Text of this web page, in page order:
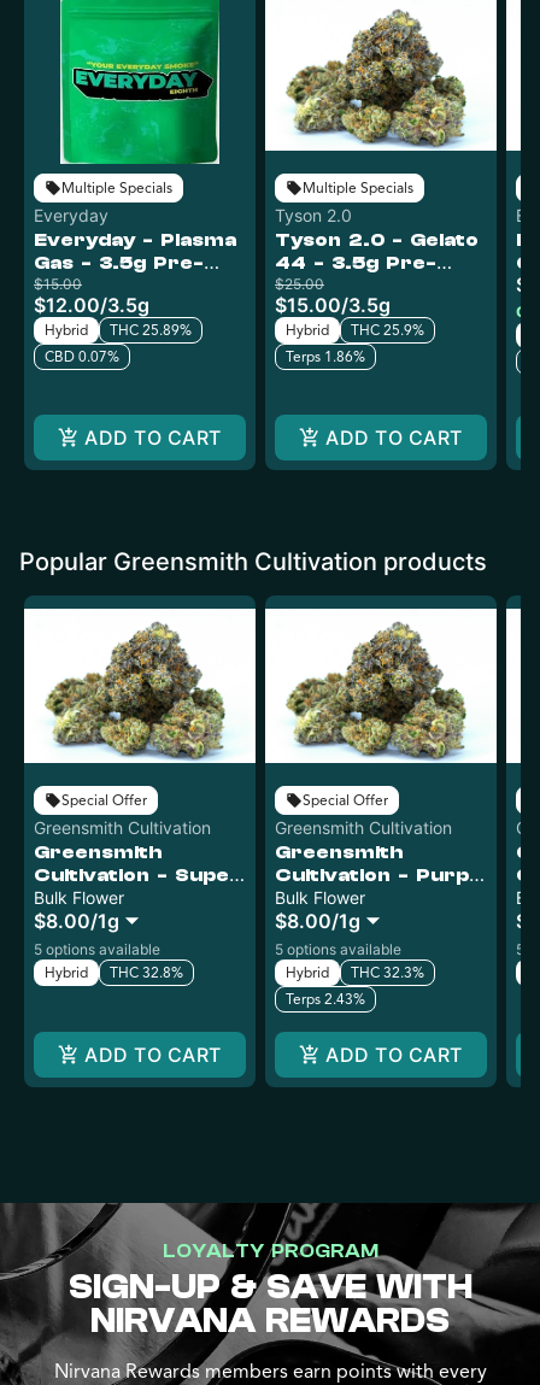
Multiple Specials
Everyday
Everyday - Plasma
Gas - 3.5g Pre-
Pack
$15.00
$12.00/3.5g
Hybrid
THC 25.89%
CBD 0.07%
ADD TO CART
Multiple Specials
Tyson 2.0
Tyson 2.0 - Gelato
44 - 3.5g Pre-
Pack
$25.00
$15.00/3.5g
Hybrid
THC 25.9%
Terps 1.86%
ADD TO CART
Popular Greensmith Cultivation products
Special Offer
Greensmith Cultivation
Greensmith
Cultivation - Super
Boof - Bulk
Bulk Flower
$8.00/1g
5 options available
Hybrid
THC 32.8%
ADD TO CART
Special Offer
Greensmith Cultivation
Greensmith
Cultivation - Purple
Pop Rocks - Bulk
Bulk Flower
$8.00/1g
5 options available
Hybrid
THC 32.3%
Terps 2.43%
ADD TO CART
5
LOYALTY PROGRAM
SIGN-UP & SAVE WITH
NIRVANA REWARDS
Nirvana Rewards members earn points with every